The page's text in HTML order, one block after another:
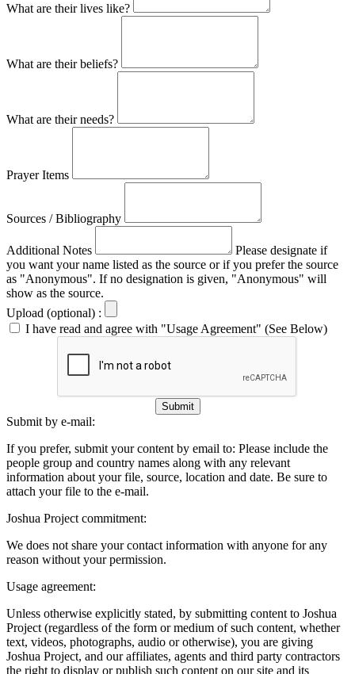
What are their lives like?
What are their beliefs?
What are their needs?
Prayer Items
Sources / Bibliography
Additional Notes
Please designate if
you want your name listed as the source or if you prefer the source
as "Anonymous". If no designation is given, "Anonymous" will
show as the source.
Upload (optional) :
I have read and agree with "Usage Agreement" (See Below)
Submit
Submit by e-mail:
If you prefer, submit your content by email to: Please include the
people group and country names along with any relevant
information about your file, source, location and date. Be sure to
attach your file to the e-mail.
Joshua Project commitment:
We does not share your contact information with anyone for any
reason without your permission.
Usage agreement:
Unless otherwise explicitly stated, by submitting content to Joshua
Project (regardless of the form or medium of such content, whether
text, videos, photographs, audio or otherwise), you are giving
Joshua Project, and our affiliates, agents and third party contractors
the right to display or publish such content on our site and its